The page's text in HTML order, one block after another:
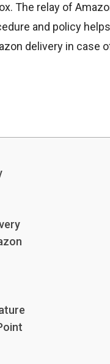
The relay of
and policy
delivery in case